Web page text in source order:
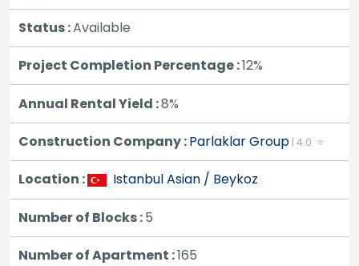
Status :Available
Project Completion Percentage :12%
Annual Rental Yield :8%
Construction Company :Parlaklar Group | 4.0 ⭐
Location : Istanbul Asian / Beykoz
Number of Blocks :5
Number of Apartment :165